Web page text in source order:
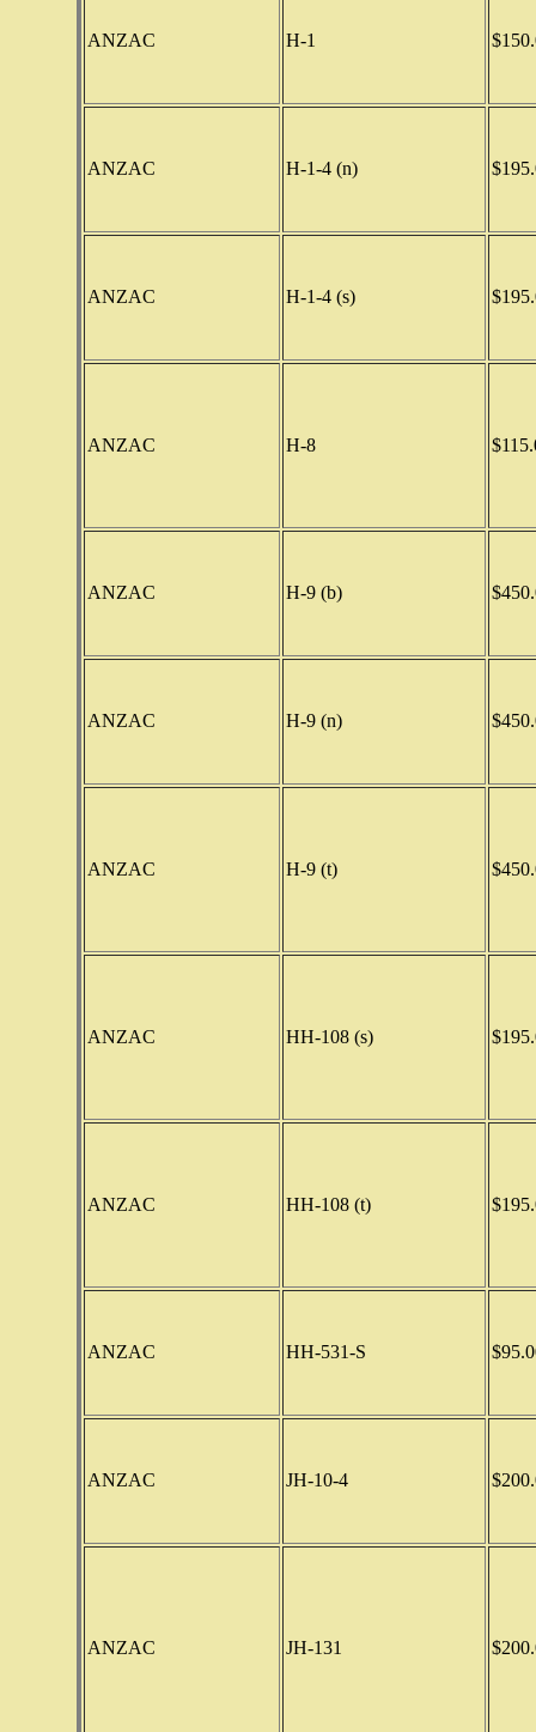
ANZAC H-1
ANZAC H-1-4 (n)
ANZAC H-1-4 (s)
ANZAC H-8
ANZAC H-9 (b)
ANZAC H-9 (n)
ANZAC H-9 (t)
ANZAC HH-108 (s)
ANZAC HH-108 (t)
ANZAC HH-531-S
ANZAC JH-10-4
ANZAC JH-131